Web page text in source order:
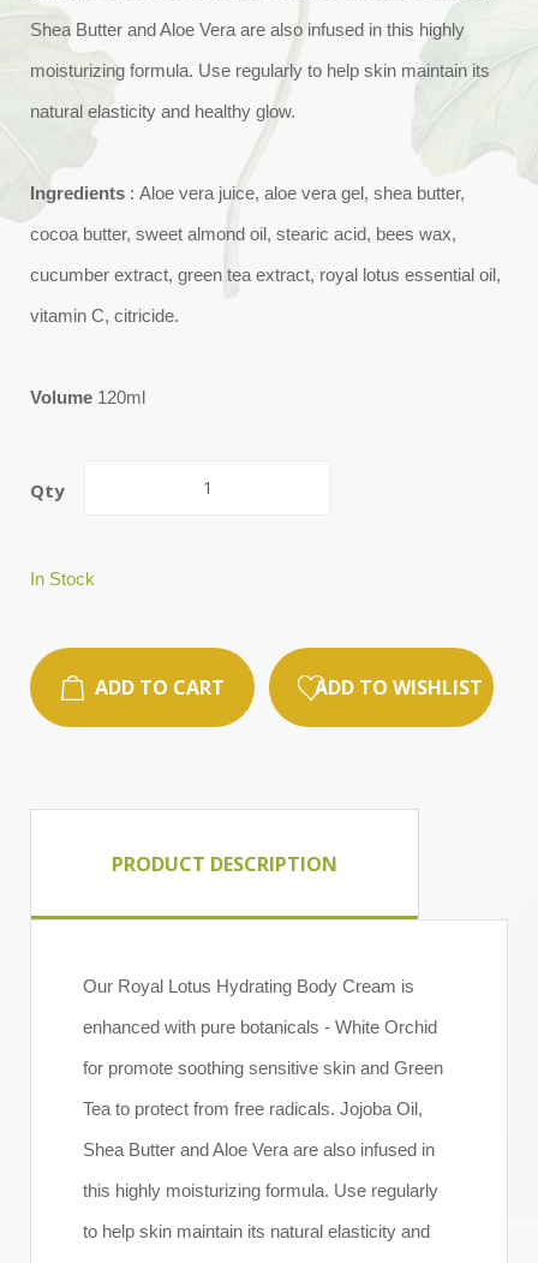
Shea Butter and Aloe Vera are also infused in this highly
moisturizing formula. Use regularly to help skin maintain its
natural elasticity and healthy glow.
Ingredients : Aloe vera juice, aloe vera gel, shea butter,
cocoa butter, sweet almond oil, stearic acid, bees wax,
cucumber extract, green tea extract, royal lotus essential oil,
vitamin C, citricide.
Volume 120ml
Qty
In Stock
ADD TO CART ADD TO WISHLIST
PRODUCT DESCRIPTION
Our Royal Lotus Hydrating Body Cream is
enhanced with pure botanicals - White Orchid
for promote soothing sensitive skin and Green
Tea to protect from free radicals. Jojoba Oil,
Shea Butter and Aloe Vera are also infused in
this highly moisturizing formula. Use regularly
to help skin maintain its natural elasticity and